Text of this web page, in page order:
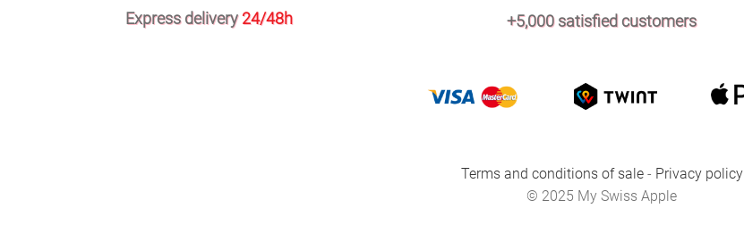
Express delivery 24/48h +5,000 satisfied customers
Terms and conditions of sale - Privacy policy
© 2025 My Swiss Apple